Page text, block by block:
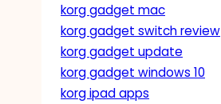
korg gadget mac
korg gadget switch review
korg gadget update
korg gadget windows 10
korg ipad apps